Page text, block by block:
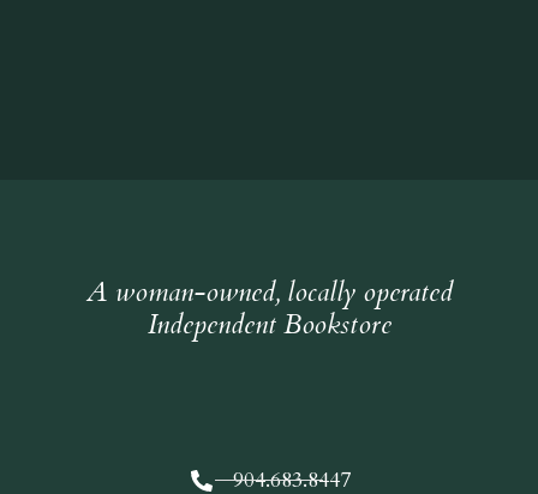
A woman-owned, locally operated
Independent Bookstore
904.683.8447